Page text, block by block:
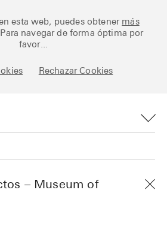
esta web, puedes obtener más
. Para navegar de forma óptima por
favor...
Rechazar Cookies
– Museum of